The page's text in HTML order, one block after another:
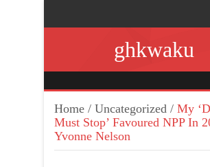
ghkwaku
Home / Uncategorized / My
Must Stop’ Favoured NPP In
Yvonne Nelson